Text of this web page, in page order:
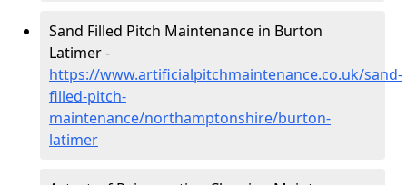
Sand Filled Pitch Maintenance in Burton
Latimer -
https://www.artificialpitchmaintenance.co.uk/sand-
filled-pitch-
maintenance/northamptonshire/burton-
latimer